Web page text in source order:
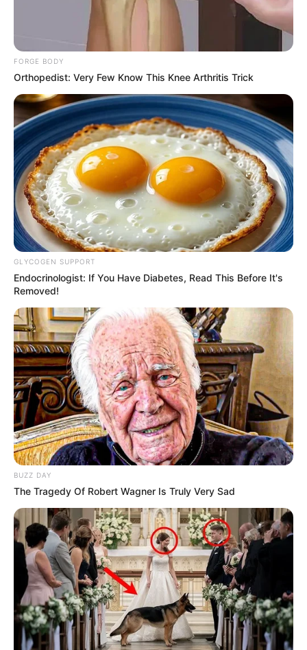
the influx of relocation requests. Applicants range from
businesspeople seeking new opportunities in the U.S. to
professionals eager to bring their skills to the American
Why the Sudden Interest?
The new executive order appears to have simplified the
process for certain categories of immigrants, creating what
many see as a golden opportunity for a fresh start in the
U.S. “This executive order has opened doors that many
South Africans have been waiting for,” Diamond noted.
FORGE BODY
Orthopedist: Very Few Know This Knee Arthritis Trick
GLYCOGEN SUPPORT
Endocrinologist: If You Have Diabetes, Read This Before It's
Removed!
BUZZ DAY
The Tragedy Of Robert Wagner Is Truly Very Sad